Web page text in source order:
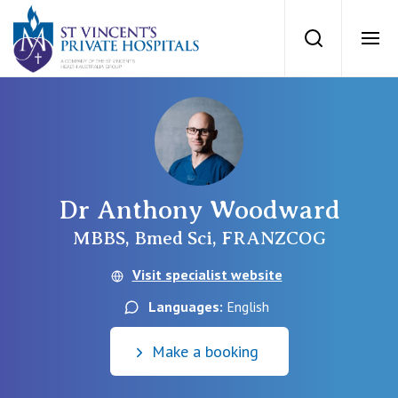
St Vincents
Search
St Vincent’s Private Hospital, Sydney
St Vincent's Private Hospital, Griffith
Our Specialists
Getting ready for hospital
Dr Anthony Woodward
MBBS, Bmed Sci, FRANZCOG
Visit specialist website
Languages: English
Make a booking